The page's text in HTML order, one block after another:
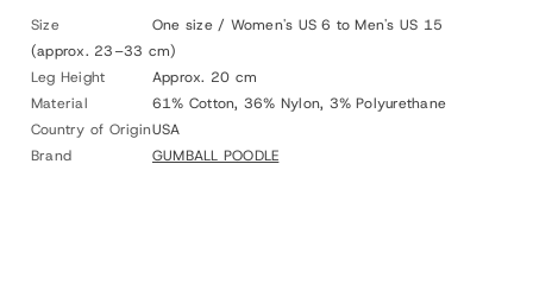
Size
One size / Women's US 6 to Men's US 15
(approx. 23–33 cm)
Leg Height
Approx. 20 cm
Material
61% Cotton, 36% Nylon, 3% Polyurethane
Country of OriginUSA
Brand
GUMBALL POODLE